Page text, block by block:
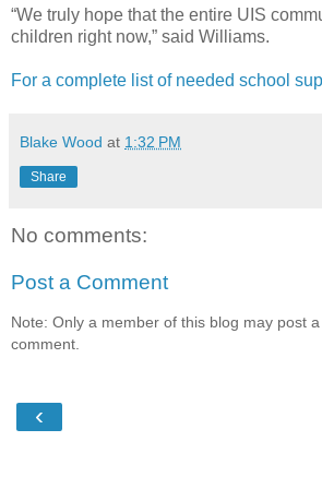
“We truly hope that the entire UIS
children right now,” said Williams.
For a complete list of needed school
Blake Wood at 1:32 PM
Share
No comments:
Post a Comment
Note: Only a member of this blog may post a
comment.
‹